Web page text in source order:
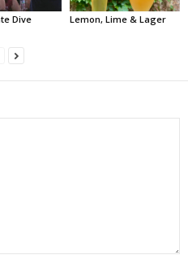
Dive Lemon, Lime & Lager